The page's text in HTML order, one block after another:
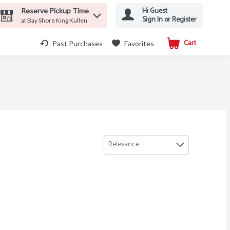
Reserve Pickup Time
at Bay Shore King Kullen
Hi Guest
Sign In or Register
Past Purchases Favorites Cart
.
Relevance